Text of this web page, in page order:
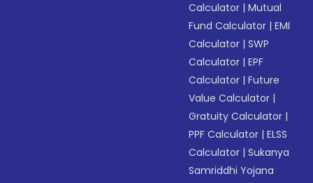
Calculator |Mutual
Fund Calculator |EMI
Calculator |SWP
Calculator |EPF
Calculator |Future
Value Calculator |
Gratuity Calculator |
PPF Calculator |ELSS
Calculator |Sukanya
Samriddhi Yojana